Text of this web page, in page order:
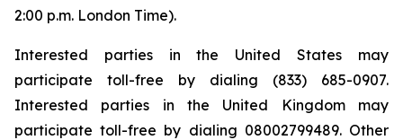
2:00 p.m. London Time).
Interested parties in the United States may
participate toll-free by dialing (833) 685-0907.
Interested parties in the United Kingdom may
participate toll-free by dialing 08002799489. Other